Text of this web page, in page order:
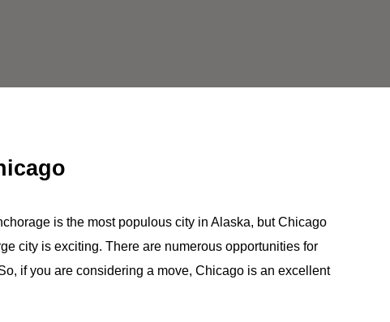
is the most populous city in Alaska, but Chicago
city is exciting. There are numerous opportunities for
if you are considering a move, Chicago is an excellent